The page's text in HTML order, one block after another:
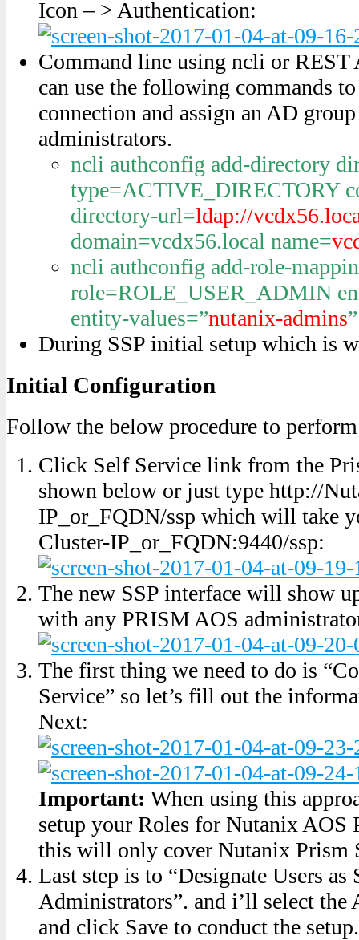
Icon – > Authentication:
Command line using ncli or
can use the following commands
connection and assign an AD
administrators.
ncli authconfig add-directory
type=ACTIVE_DIRECTORY
directory-url=ldap://
domain=vcdx56.local name=
ncli authconfig add-role-
role=ROLE_USER_ADMIN
entity-values=”nutanix-admins
During SSP initial setup which is
Initial Configuration
Follow the below procedure to
Click Self Service link from the
shown below or just type http://
IP_or_FQDN/ssp which will take
Cluster-IP_or_FQDN:9440/ssp:
The new SSP interface will show
with any PRISM AOS
The first thing we need to do is
Service” so let’s fill out the
Next:
Important: When using this
setup your Roles for Nutanix AOS
this will only cover Nutanix Prism
Last step is to “Designate Users as
Administrators”. and i’ll select the
and click Save to conduct the setup.